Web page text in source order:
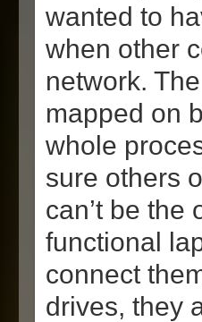
wanted to
when other
network.
mapped on
whole
sure others
can’t be the
functional
connect
drives, they